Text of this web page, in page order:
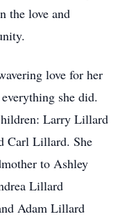
the love and
love for her
she did.
Larry Lillard
Carl Lillard. She
to Ashley
Lillard
Adam Lillard